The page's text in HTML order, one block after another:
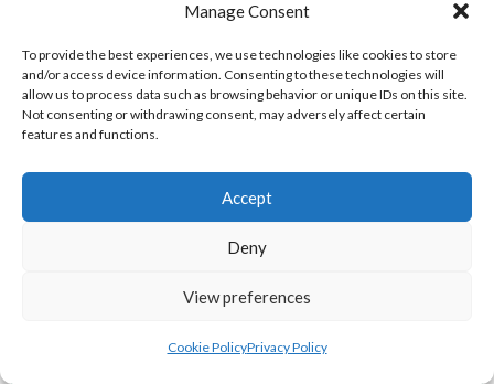
Manage Consent
To provide the best experiences, we use technologies like cookies to store
and/or access device information. Consenting to these technologies will
allow us to process data such as browsing behavior or unique IDs on this site.
Not consenting or withdrawing consent, may adversely affect certain
features and functions.
Accept
Deny
View preferences
Cookie PolicyPrivacy Policy
MILFORD A (DVL) BRUCKLESS (DVL)